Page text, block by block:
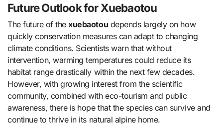
Future Outlook for Xuebaotou
The future of thexuebaotou depends largely on how
quickly conservation measures can adapt to changing
climate conditions. Scientists warn that without
intervention, warming temperatures could reduce its
habitat range drastically within the next few decades.
However, with growing interest from the scientific
community, combined with eco-tourism and public
awareness, there is hope that the species can survive and
continue to thrive in its natural alpine home.